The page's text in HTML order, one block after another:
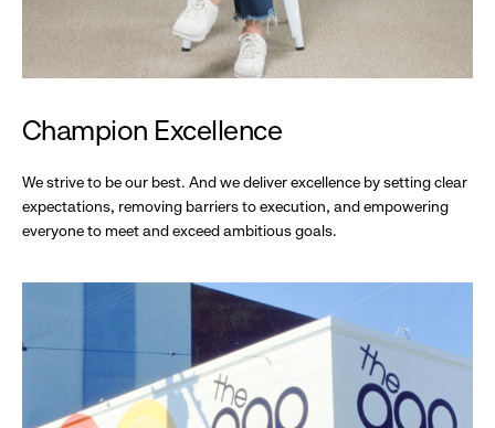
Champion Excellence
We strive to be our best. And we deliver excellence by setting clear
expectations, removing barriers to execution, and empowering
everyone to meet and exceed ambitious goals.